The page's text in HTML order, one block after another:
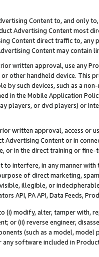
Content to, and only
Advertising Content most
Content direct traffic to,
Content may contain
written approval, use any
other handheld device. This
by such devices, such as a
in the Mobile Application
players, or dvd players) or
written approval, access or
Advertising Content or in
or in the direct training or
interfere, in any manner
of direct marketing,
illegible, or
API, PA API, Data Feeds,
(i) modify, alter, tamper with,
or (ii) reverse engineer,
(such as a model,
any software included in